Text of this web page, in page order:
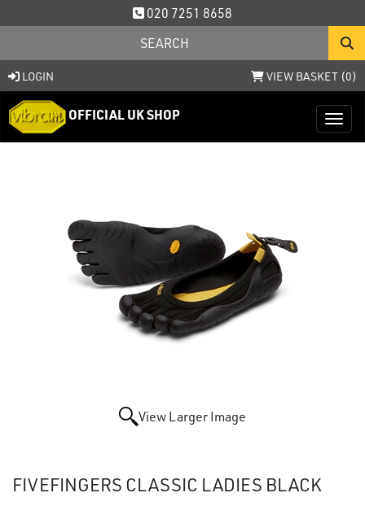
020 7251 8658
LOGIN VIEW BASKET (0)
OFFICIAL UK SHOP
View Larger Image
FIVEFINGERS CLASSIC LADIES BLACK